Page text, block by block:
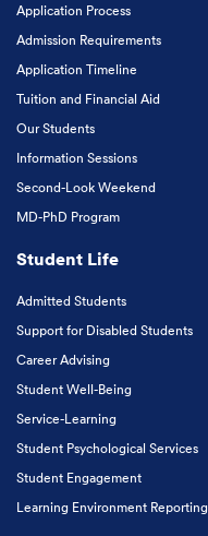
Application Process
Admission Requirements
Application Timeline
Tuition and Financial Aid
Our Students
Information Sessions
Second-Look Weekend
MD-PhD Program
Student Life
Admitted Students
Support for Disabled Students
Career Advising
Student Well-Being
Service-Learning
Student Psychological Services
Student Engagement
Learning Environment Reporting